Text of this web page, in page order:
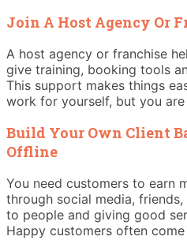
Join A Host Agency Or
A host agency or franchise
give training, booking tools
This support makes things
work for yourself, but you are
Build Your Own Client
Offline
You need customers to earn
through social media,
to people and giving good
Happy customers often